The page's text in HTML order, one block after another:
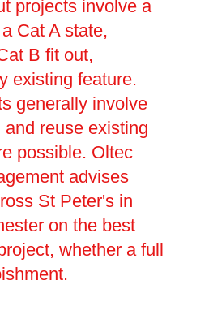
projects involve a
Cat A state,
B fit out,
existing feature.
generally involve
and reuse existing
possible. Oltec
advises
St Peter's in
on the best
whether a full